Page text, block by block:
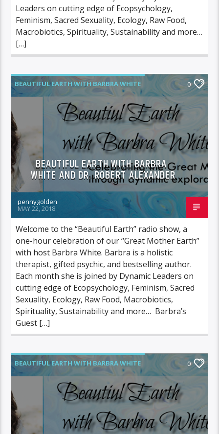
Leaders on cutting edge of Ecopsychology,
Feminism, Sacred Sexuality, Ecology, Raw Food,
Macrobiotics, Spirituality, Sustainability and more…
[…]
BEAUTIFUL EARTH WITH BARBRA WHITE
FEATURED GUEST
0
BEAUTIFUL EARTH WITH BARBRA
WHITE AND DR. ROBERT ALEXANDER
pennygolden
MAY 22, 2018
Welcome to the “Beautiful Earth” radio show, a
one-hour celebration of our “Great Mother Earth”
with host Barbra White. Barbra is a holistic
therapist, gifted psychic, and bestselling author.
Each month she is joined by Dynamic Leaders on
cutting edge of Ecopsychology, Feminism, Sacred
Sexuality, Ecology, Raw Food, Macrobiotics,
Spirituality, Sustainability and more… Barbra’s
Guest […]
BEAUTIFUL EARTH WITH BARBRA WHITE 0